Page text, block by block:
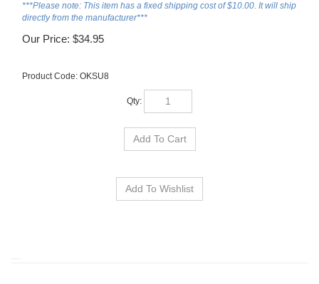
***Please note: This item has a fixed shipping cost of $10.00. It will ship
directly from the manufacturer***
Our Price: $34.95
Product Code: OKSU8
Qty: